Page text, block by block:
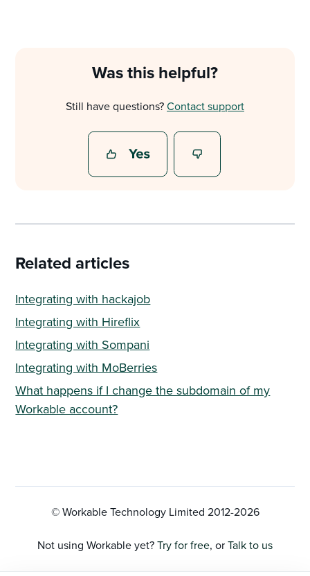
Was this helpful?
Still have questions?Contact support
Related articles
Integrating with hackajob
Integrating with Hireflix
Integrating with Sompani
Integrating with MoBerries
What happens if I change the subdomain of my
Workable account?
© Workable Technology Limited 2012-2026
Not using Workable yet?Try for free, orTalk to us